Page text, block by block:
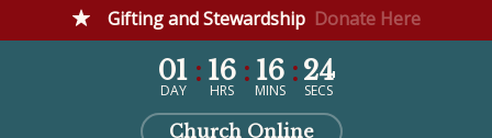
Gifting and Stewardship Donate Here
01
DAY
16
HRS
16
MINS
23
SECS
Church Online